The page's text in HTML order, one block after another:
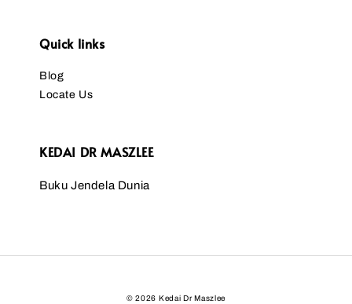
Quick links
Blog
Locate Us
KEDAI DR MASZLEE
Buku Jendela Dunia
© 2026 Kedai Dr Maszlee